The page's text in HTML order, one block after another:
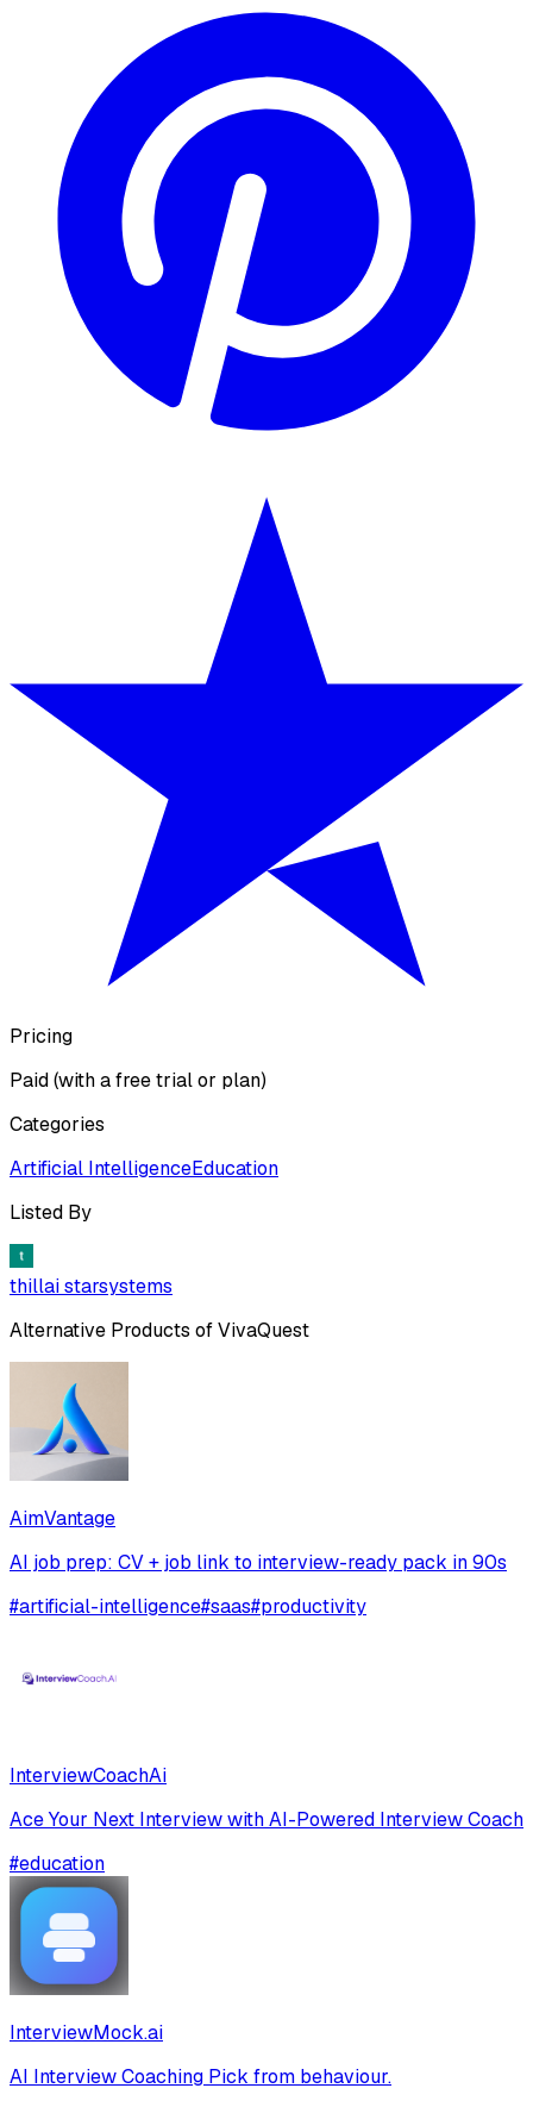
Pricing
Paid (with a free trial or plan)
Categories
Artificial IntelligenceEducation
Listed By
thillai starsystems
Alternative Products ofVivaQuest
AimVantage
AI job prep: CV + job link to interview-ready pack in 90s
#artificial-intelligence#saas#productivity
InterviewCoachAi
Ace Your Next Interview with AI-Powered Interview Coach
#education
InterviewMock.ai
AI Interview Coaching Pick from behaviour.